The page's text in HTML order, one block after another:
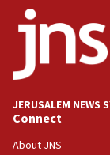
Huckabee
08:52
Israeli winger
08:33
Air Canada
2027
JERUSALEM NEWS
Connect
About JNS